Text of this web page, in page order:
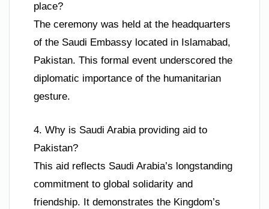
place?
The ceremony was held at the headquarters
of the Saudi Embassy located in Islamabad,
Pakistan. This formal event underscored the
diplomatic importance of the humanitarian
gesture.
4. Why is Saudi Arabia providing aid to
Pakistan?
This aid reflects Saudi Arabia’s longstanding
commitment to global solidarity and
friendship. It demonstrates the Kingdom’s